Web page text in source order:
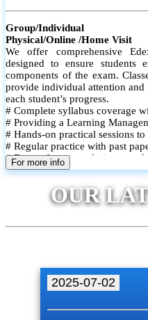
Group/Individual
Physical/Online /Home Visit
We offer comprehensive
designed to ensure students
components of the exam.
provide individual attention
each student’s progress.
# Complete syllabus coverage
# Providing a Learning
# Hands-on practical sessions
# Regular practice with past
# Focused exam techniques and
# Monthly assessments to track
# Individual monitoring to
improvement
For more info
OUR
2025-07-02